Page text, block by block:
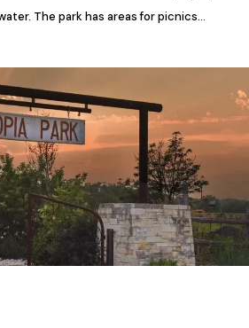
The park has areas for picnics…